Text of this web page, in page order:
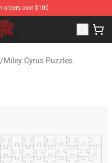
orders over $100
Miley Cyrus Merchandise
/Miley Cyrus Puzzles